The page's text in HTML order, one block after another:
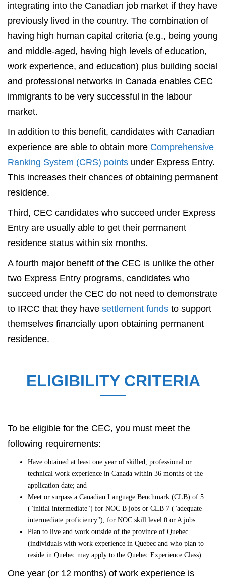
integrating into the Canadian job market if they have
previously lived in the country. The combination of
having high human capital criteria (e.g., being young
and middle-aged, having high levels of education,
work experience, and education) plus building social
and professional networks in Canada enables CEC
immigrants to be very successful in the labour
market.
In addition to this benefit, candidates with Canadian
experience are able to obtain more Comprehensive
Ranking System (CRS) points under Express Entry.
This increases their chances of obtaining permanent
residence.
Third, CEC candidates who succeed under Express
Entry are usually able to get their permanent
residence status within six months.
A fourth major benefit of the CEC is unlike the other
two Express Entry programs, candidates who
succeed under the CEC do not need to demonstrate
to IRCC that they have settlement funds to support
themselves financially upon obtaining permanent
residence.
ELIGIBILITY CRITERIA
To be eligible for the CEC, you must meet the
following requirements:
Have obtained at least one year of skilled, professional or
technical work experience in Canada within 36 months of the
application date; and
Meet or surpass a Canadian Language Benchmark (CLB) of 5
("initial intermediate") for NOC B jobs or CLB 7 ("adequate
intermediate proficiency"), for NOC skill level 0 or A jobs.
Plan to live and work outside of the province of Quebec
(individuals with work experience in Quebec and who plan to
reside in Quebec may apply to the Quebec Experience Class).
One year (or 12 months) of work experience is